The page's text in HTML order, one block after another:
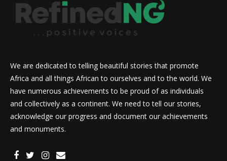
We are dedicated to telling beautiful stories that promote
Africa and all things African to ourselves and to the world. We
have numerous achievements to be proud of as individuals
and collectively as a continent. We need to tell our stories,
acknowledge our progress and document our achievements
and monuments.